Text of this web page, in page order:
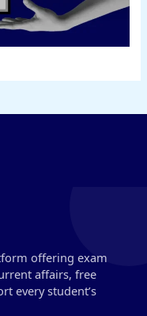
offering exam
affairs, free
every student’s